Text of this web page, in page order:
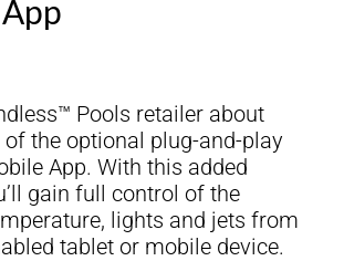
Pools retailer about
the optional plug-and-play
App. With this added
gain full control of the
lights and jets from
tablet or mobile device.